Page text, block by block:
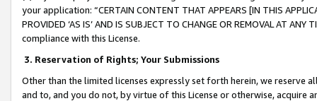
your application: “CERTAIN CONTENT THAT APPEARS [IN THIS
PROVIDED ‘AS IS’ AND IS SUBJECT TO CHANGE OR REMOVAL AT
compliance with this License.
3. Reservation of Rights; Your Submissions
Other than the limited licenses expressly set forth herein, we
and to, and you do not, by virtue of this License or otherwise, acquire